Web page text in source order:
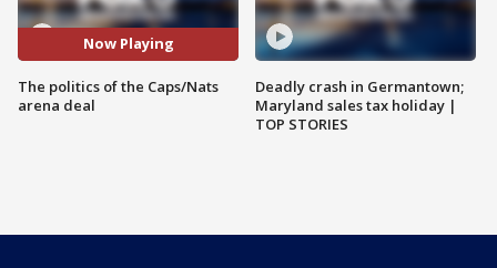
Now Playing
The politics of the Caps/Nats
arena deal
Deadly crash in Germantown;
Maryland sales tax holiday |
TOP STORIES